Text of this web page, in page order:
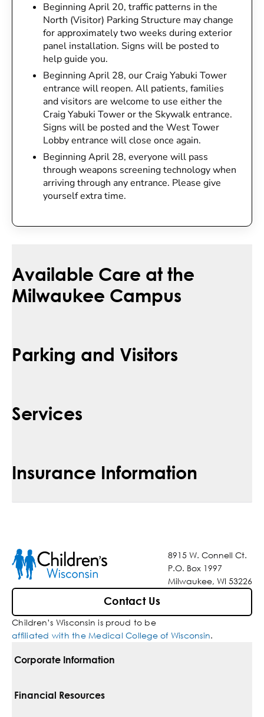
Beginning April 20, traffic patterns in the
North (Visitor) Parking Structure may change
for approximately two weeks during exterior
panel installation. Signs will be posted to
help guide you.
Beginning April 28, our Craig Yabuki Tower
entrance will reopen. All patients, families
and visitors are welcome to use either the
Craig Yabuki Tower or the Skywalk entrance.
Signs will be posted and the West Tower
Lobby entrance will close once again.
Beginning April 28, everyone will pass
through weapons screening technology when
arriving through any entrance. Please give
yourself extra time.
Available Care at the
Milwaukee Campus
Parking and Visitors
Services
Insurance Information
8915 W. Connell Ct.
P.O. Box 1997
Milwaukee, WI 53226
Contact Us
Children’s Wisconsin is proud to be
affiliated with the Medical College of Wisconsin.
Corporate Information
For Vendors
Financial Resources